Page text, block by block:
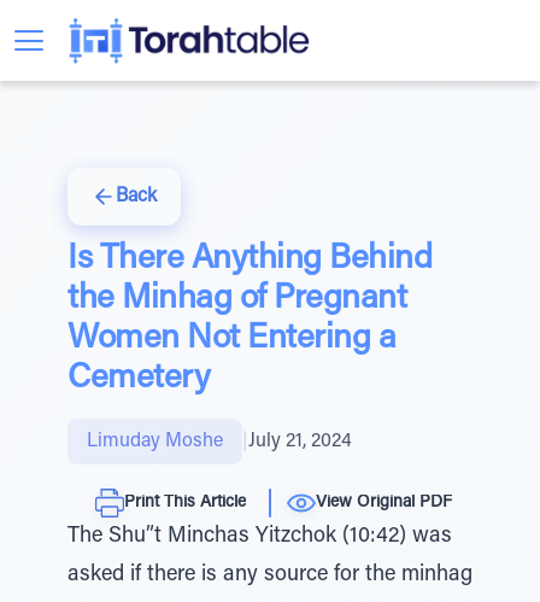
Back
Is There Anything Behind
the Minhag of Pregnant
Women Not Entering a
Cemetery
Limuday Moshe July 21, 2024
Print This Article View Original PDF
The Shu”t Minchas Yitzchok (10:42) was
asked if there is any source for the minhag